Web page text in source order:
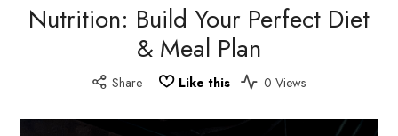
Nutrition: Build Your Perfect Diet
& Meal Plan
Share Like this 0 Views